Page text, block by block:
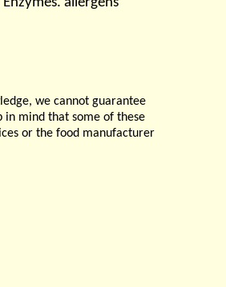
we cannot guarantee
in mind that some of these
or the food manufacturer